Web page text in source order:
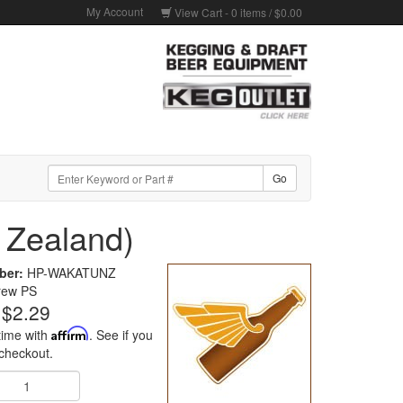
My Account View Cart -0 items /$0.00
HP-WAKATUNZ
PS
$2.29
withAffirm. See if you